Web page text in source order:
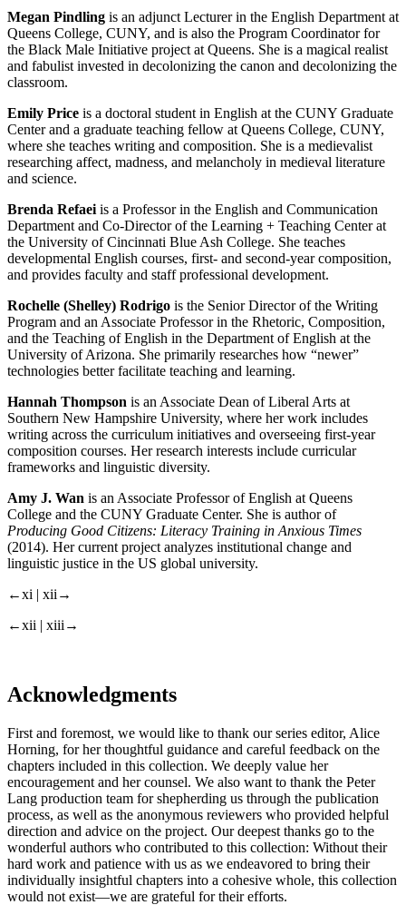
Megan Pindling is an adjunct Lecturer in the English Department at
Queens College, CUNY, and is also the Program Coordinator for
the Black Male Initiative project at Queens. She is a magical realist
and fabulist invested in decolonizing the canon and decolonizing the
classroom.
Emily Price is a doctoral student in English at the CUNY Graduate
Center and a graduate teaching fellow at Queens College, CUNY,
where she teaches writing and composition. She is a medievalist
researching affect, madness, and melancholy in medieval literature
and science.
Brenda Refaei is a Professor in the English and Communication
Department and Co-Director of the Learning + Teaching Center at
the University of Cincinnati Blue Ash College. She teaches
developmental English courses, first- and second-year composition,
and provides faculty and staff professional development.
Rochelle (Shelley) Rodrigo is the Senior Director of the Writing
Program and an Associate Professor in the Rhetoric, Composition,
and the Teaching of English in the Department of English at the
University of Arizona. She primarily researches how “newer”
technologies better facilitate teaching and learning.
Hannah Thompson is an Associate Dean of Liberal Arts at
Southern New Hampshire University, where her work includes
writing across the curriculum initiatives and overseeing first-year
composition courses. Her research interests include curricular
frameworks and linguistic diversity.
Amy J. Wan is an Associate Professor of English at Queens
College and the CUNY Graduate Center. She is author of
Producing Good Citizens: Literacy Training in Anxious Times
(2014). Her current project analyzes institutional change and
linguistic justice in the US global university.
←xi | xii→
←xii | xiii→
Acknowledgments
First and foremost, we would like to thank our series editor, Alice
Horning, for her thoughtful guidance and careful feedback on the
chapters included in this collection. We deeply value her
encouragement and her counsel. We also want to thank the Peter
Lang production team for shepherding us through the publication
process, as well as the anonymous reviewers who provided helpful
direction and advice on the project. Our deepest thanks go to the
wonderful authors who contributed to this collection: Without their
hard work and patience with us as we endeavored to bring their
individually insightful chapters into a cohesive whole, this collection
would not exist—we are grateful for their efforts.